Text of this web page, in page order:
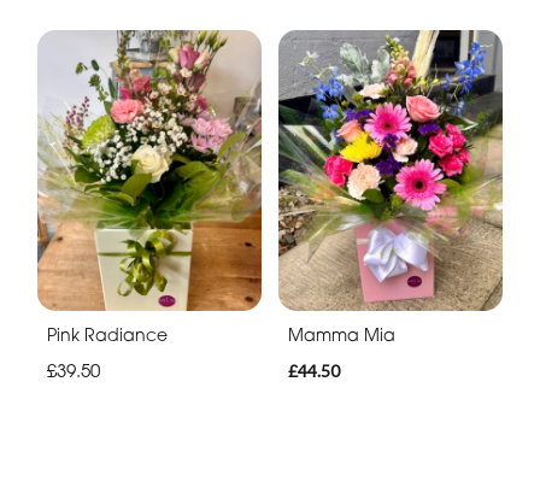
Pink Radiance
£39.50
Mamma Mia
£44.50